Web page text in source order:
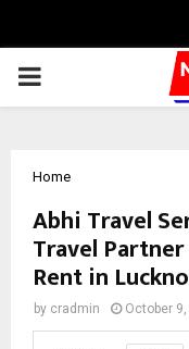
PRIMARY
Home
Abhi Travel
Travel
Rent in
by cradmin October